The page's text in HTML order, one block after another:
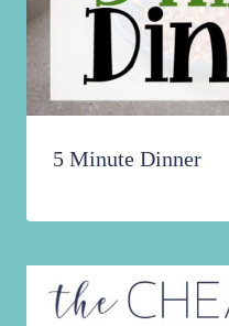
5 Minute Dinner